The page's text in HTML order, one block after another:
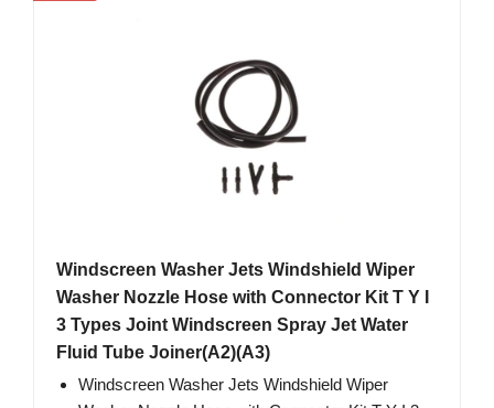
Windscreen Washer Jets Windshield Wiper
Washer Nozzle Hose with Connector Kit T Y I
3 Types Joint Windscreen Spray Jet Water
Fluid Tube Joiner(A2)(A3)
Windscreen Washer Jets Windshield Wiper